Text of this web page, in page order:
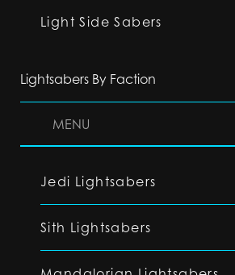
Light Side Sabers
Lightsabers By Faction
MENU
Jedi Lightsabers
Sith Lightsabers